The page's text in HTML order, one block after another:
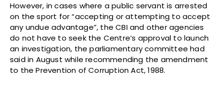
However, in cases where a public servant is arrested
on the sport for “accepting or attempting to accept
any undue advantage”, the CBI and other agencies
do not have to seek the Centre’s approval to launch
an investigation, the parliamentary committee had
said in August while recommending the amendment
to the Prevention of Corruption Act, 1988.